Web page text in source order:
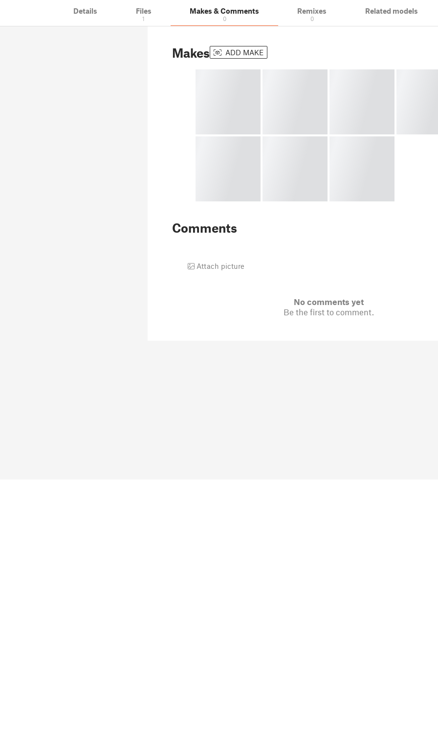
Details Files
1
Makes & Comments
0
Remixes
0
Related models
Makes ADD MAKE
Comments
Attach picture
No comments yet
Be the first to comment.